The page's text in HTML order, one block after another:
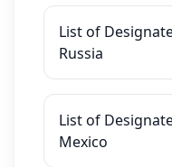
List of
Russia
List of
Mexico